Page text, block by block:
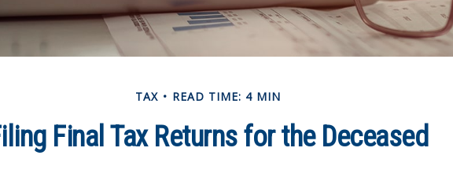
TAX READ TIME: 4 MIN
Final Tax Returns for the Deceased